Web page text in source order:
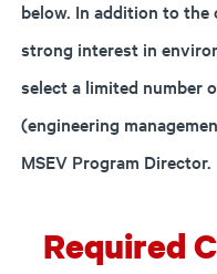
below. In addition to
strong interest in
select a limited number
(engineering
MSEV Program Director.
Required